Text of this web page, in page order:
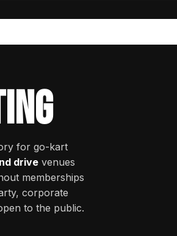
for go-kart
drive venues
memberships
corporate
to the public.